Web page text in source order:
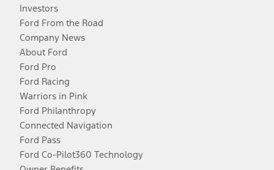
Investors
Ford From the Road
Company News
About Ford
Ford Pro
Ford Racing
Warriors in Pink
Ford Philanthropy
Connected Navigation
Ford Pass
Ford Co-Pilot360 Technology